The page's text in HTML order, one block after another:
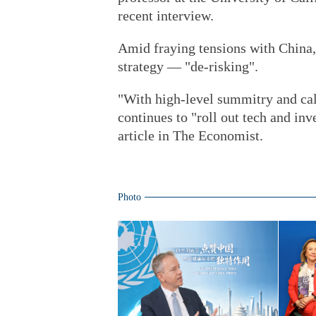
recent interview.
Amid fraying tensions with
strategy — "de-risking".
"With high-level summitry and
continues to "roll out tech and
article in The Economist.
Photo